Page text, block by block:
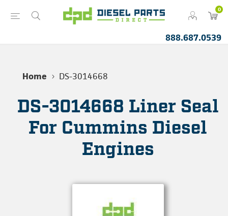
0
888.687.0539
Home DS-3014668
DS-3014668 Liner Seal
For Cummins Diesel
Engines